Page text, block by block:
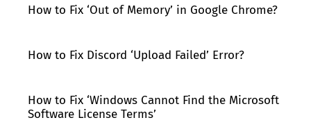
How to Fix ‘Out of Memory’ in Google Chrome?
How to Fix Discord ‘Upload Failed’ Error?
How to Fix ‘Windows Cannot Find the Microsoft
Software License Terms’